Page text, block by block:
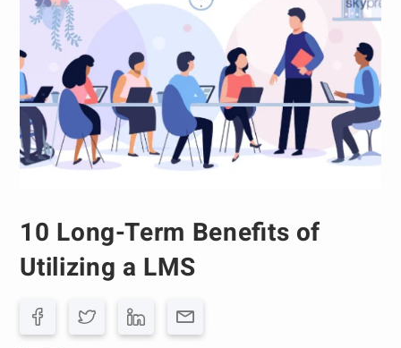
10 Long-Term Benefits of
Utilizing a LMS